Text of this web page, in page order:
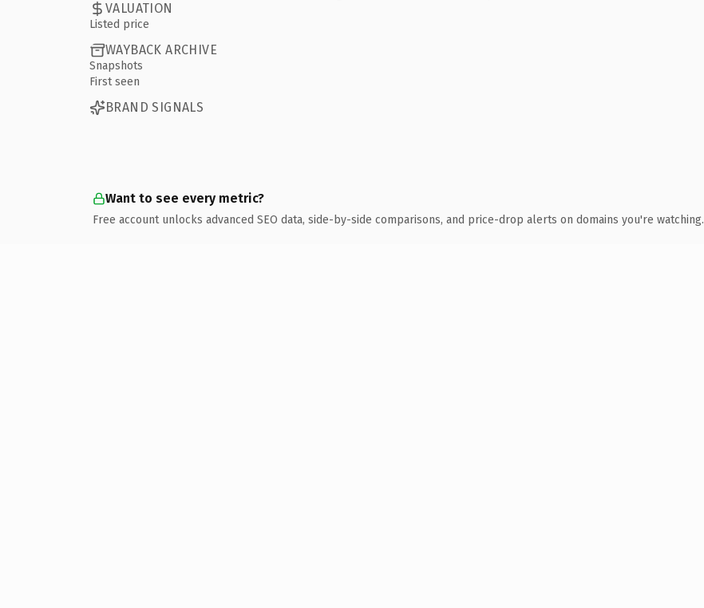
VALUATION
Listed price
WAYBACK ARCHIVE
Snapshots
First seen
BRAND SIGNALS
Want to see every metric?
Free account unlocks advanced SEO data, side-by-side comparisons, and price-drop alerts on domains you're watching.